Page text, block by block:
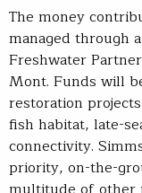
The money
managed through
Freshwater
Mont. Funds will
restoration
fish habitat, late-
connectivity.
priority, on-the-